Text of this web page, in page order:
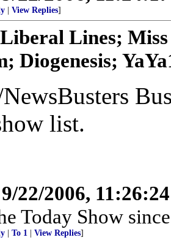
View Replies]
Lines;
Diogenesis;
list.
9/22/2006,
Today Show
To 1 View Replies]